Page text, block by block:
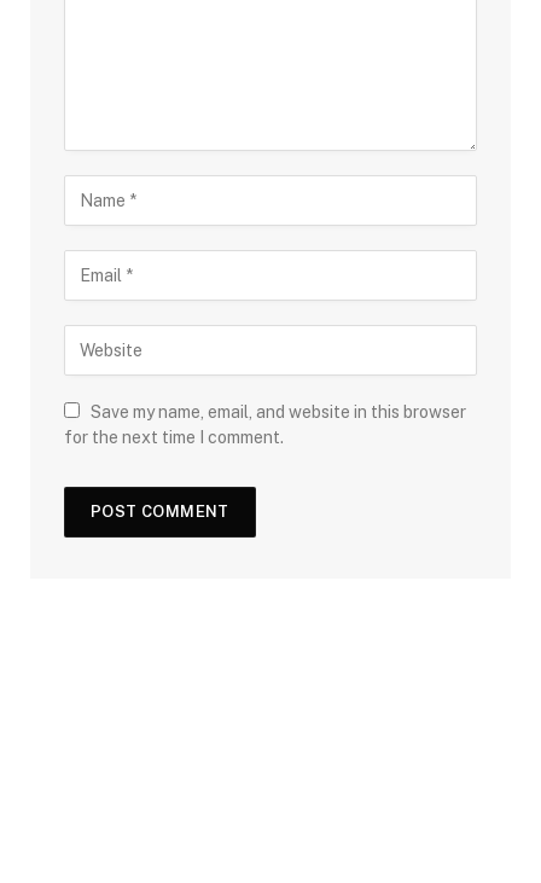
Save my name, email, and website in this browser
for the next time I comment.